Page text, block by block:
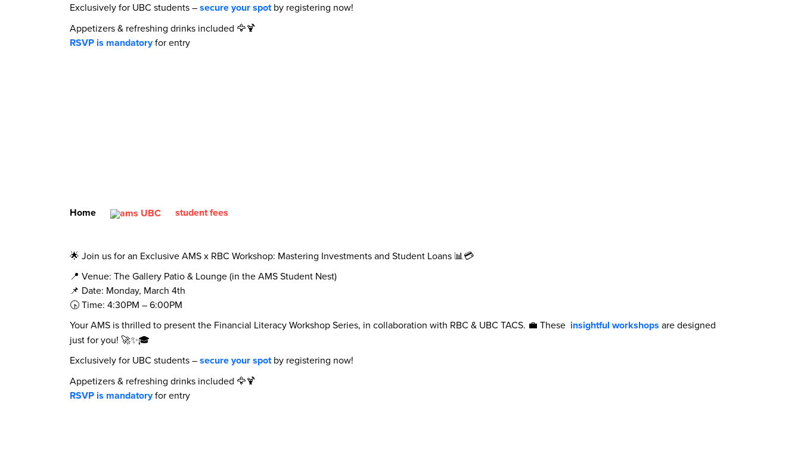
Exclusively for UBC students –secure your spotby registering now!
Appetizers & refreshing drinks included 🦅🍹
RSVP is mandatoryfor entry
Home student fees
🌟 Join us for an Exclusive AMS x RBC Workshop: Mastering Investments and Student Loans 📊💳
📍 Venue: The Gallery Patio & Lounge (in the AMS Student Nest)
📌 Date: Monday, March 4th
🕟 Time: 4:30PM – 6:00PM
Your AMS is thrilled to present the Financial Literacy Workshop Series, in collaboration with RBC & UBC TACS. 💼 These insightful workshops are designed
just for you! 🚀✨🎓
Exclusively for UBC students –secure your spotby registering now!
Appetizers & refreshing drinks included 🦅🍹
RSVP is mandatoryfor entry